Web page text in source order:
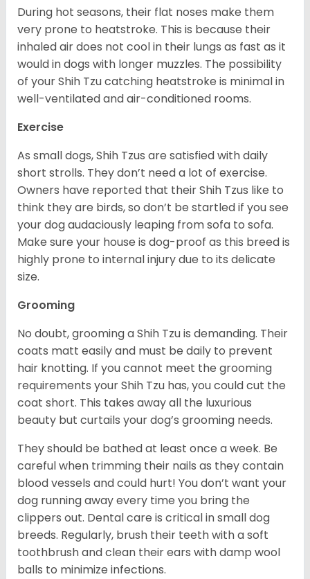
During hot seasons, their flat noses make them
very prone to heatstroke. This is because their
inhaled air does not cool in their lungs as fast as it
would in dogs with longer muzzles. The possibility
of your Shih Tzu catching heatstroke is minimal in
well-ventilated and air-conditioned rooms.
Exercise
As small dogs, Shih Tzus are satisfied with daily
short strolls. They don’t need a lot of exercise.
Owners have reported that their Shih Tzus like to
think they are birds, so don’t be startled if you see
your dog audaciously leaping from sofa to sofa.
Make sure your house is dog-proof as this breed is
highly prone to internal injury due to its delicate
size.
Grooming
No doubt, grooming a Shih Tzu is demanding. Their
coats matt easily and must be daily to prevent
hair knotting. If you cannot meet the grooming
requirements your Shih Tzu has, you could cut the
coat short. This takes away all the luxurious
beauty but curtails your dog’s grooming needs.
They should be bathed at least once a week. Be
careful when trimming their nails as they contain
blood vessels and could hurt! You don’t want your
dog running away every time you bring the
clippers out. Dental care is critical in small dog
breeds. Regularly, brush their teeth with a soft
toothbrush and clean their ears with damp wool
balls to minimize infections.